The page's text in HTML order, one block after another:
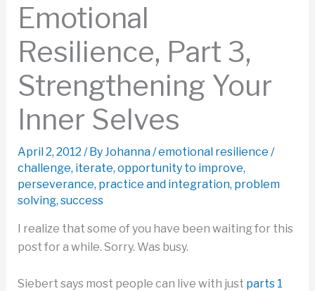
Emotional
Resilience, Part 3,
Strengthening Your
Inner Selves
April 2, 2012 / ByJohanna/emotional resilience /
challenge, iterate, opportunity to improve,
perseverance, practice and integration, problem
solving, success
I realize that some of you have been waiting for this
post for a while. Sorry. Was busy.
Siebert says most people can live with just parts 1